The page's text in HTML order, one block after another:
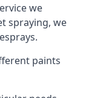
we
spraying, we
paints